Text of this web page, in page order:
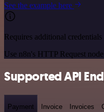
See the example here
Requires additional credentials
Use n8n's HTTP Request
Supported API
Payment Invoice Invoices